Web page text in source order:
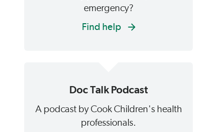
emergency?
Find help
Doc Talk Podcast
A podcast by Cook Children's health
professionals.